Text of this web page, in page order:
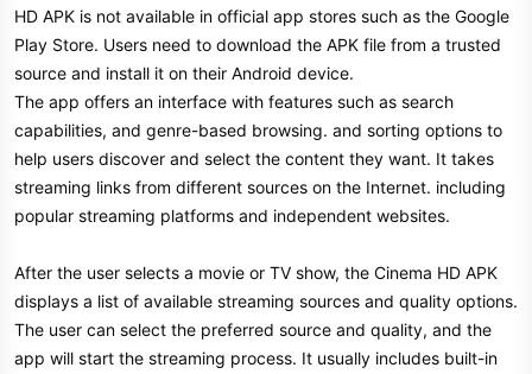
HD APK is not available in official app stores such as the Google
Play Store. Users need to download the APK file from a trusted
source and install it on their Android device.
The app offers an interface with features such as search
capabilities, and genre-based browsing. and sorting options to
help users discover and select the content they want. It takes
streaming links from different sources on the Internet. including
popular streaming platforms and independent websites.
After the user selects a movie or TV show, the Cinema HD APK
displays a list of available streaming sources and quality options.
The user can select the preferred source and quality, and the
app will start the streaming process. It usually includes built-in